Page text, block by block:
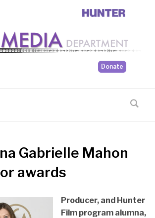
Donate
Gabrielle Mahon
awards
Producer, and Hunter
Film program alumna,